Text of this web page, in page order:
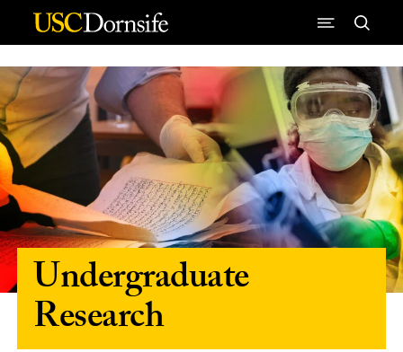
Skip to Content
Undergraduate
Research